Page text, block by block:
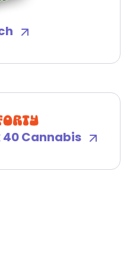
40 Cannabis